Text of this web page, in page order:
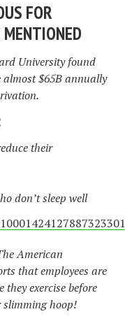
FOR
University found
$65B annually
their
don’t sleep well
American
that employees are
exercise before
hoop!